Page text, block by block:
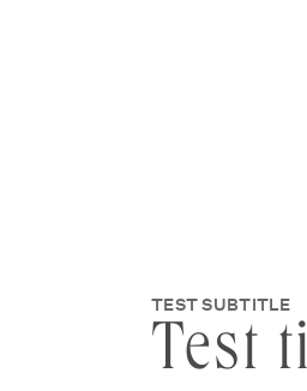
TEST SUBTITLE
Test